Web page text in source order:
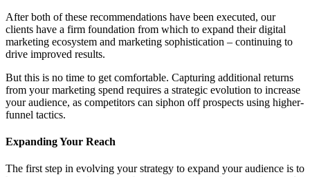
After both of these recommendations have been executed, our
clients have a firm foundation from which to expand their digital
marketing ecosystem and marketing sophistication – continuing to
drive improved results.
But this is no time to get comfortable. Capturing additional returns
from your marketing spend requires a strategic evolution to increase
your audience, as competitors can siphon off prospects using higher-
funnel tactics.
Expanding Your Reach
The first step in evolving your strategy to expand your audience is to